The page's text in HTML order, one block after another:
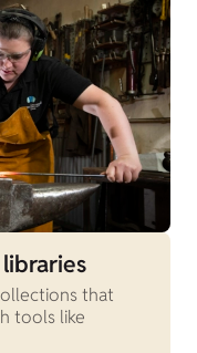
that
tools like